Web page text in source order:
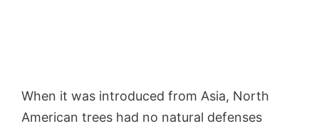
When it was introduced from Asia, North
American trees had no natural defenses